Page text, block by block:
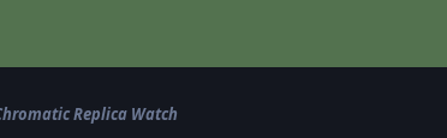
Replica Watch